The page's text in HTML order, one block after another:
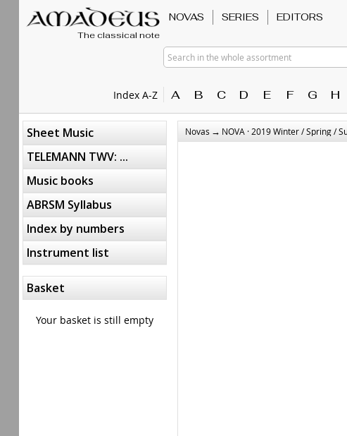
The classical note
Index A-Z
NOVAS SERIES EDITORS
Search in the whole assortment
A B C D E F G H
Sheet Music
TELEMANN TWV: ...
Music books
ABRSM Syllabus
Index by numbers
Instrument list
Basket
Your basket is still empty
Novas → NOVA · 2019 Winter / Spring /